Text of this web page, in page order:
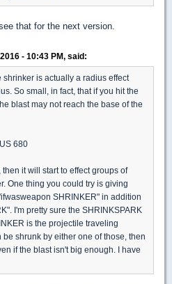
that for the next version.
- 10:43 PM, said:
is actually a radius effect
So small, in fact, that if you hit the
blast may not reach the base of the
680
it will start to effect groups of
One thing you could try is giving
SHRINKER" in addition
I'm pretty sure the SHRINKSPARK
is the projectile traveling
shrunk by either one of those, then
if the blast isn't big enough. I have